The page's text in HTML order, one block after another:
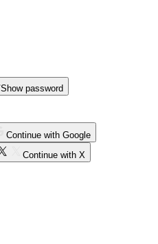
Show password
Continue with Google
Continue with X